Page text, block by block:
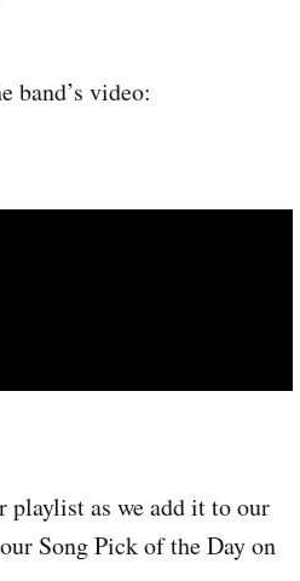
band’s video:
playlist as we add it to our
Song Pick of the Day on